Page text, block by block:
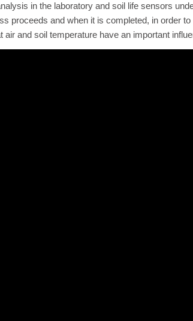
in the laboratory and soil life sensors
proceeds and when it is completed, in order
air and soil temperature have an important